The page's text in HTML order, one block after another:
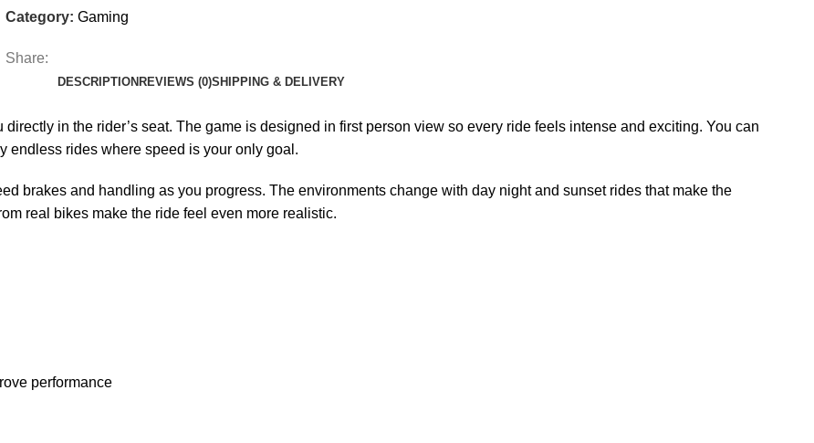
Category: Gaming
Share:
DESCRIPTION REVIEWS (0)SHIPPING & DELIVERY
in the rider’s seat. The game is designed in first person view so every ride feels intense and exciting. You can
endless rides where speed is your only goal.
brakes and handling as you progress. The environments change with day night and sunset rides that make the
real bikes make the ride feel even more realistic.
performance